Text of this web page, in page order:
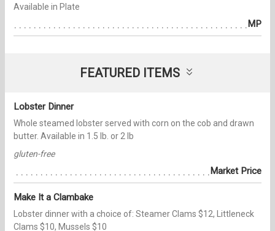
Available in Plate
MP
FEATURED ITEMS
Lobster Dinner
Whole steamed lobster served with corn on the cob and drawn
butter. Available in 1.5 lb. or 2 lb
gluten-free
Market Price
Make It a Clambake
Lobster dinner with a choice of: Steamer Clams $12, Littleneck
Clams $10, Mussels $10